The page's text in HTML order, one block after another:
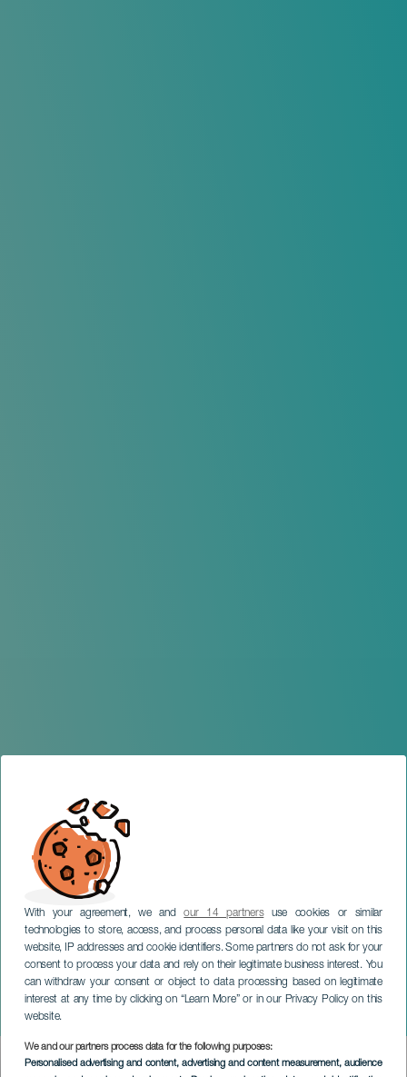
With your agreement, we andour 14 partnersuse cookies or similar
technologies to store, access, and process personal data like your visit on this
website, IP addresses and cookie identifiers. Some partners do not ask for your
consent to process your data and rely on their legitimate business interest. You
can withdraw your consent or object to data processing based on legitimate
interest at any time by clicking on “Learn More” or in our Privacy Policy on this
website.
We and our partners process data for the following purposes:
Personalised advertising and content, advertising and content measurement, audience
The Wind Is Wild
GRAN CANARIA
Imagen